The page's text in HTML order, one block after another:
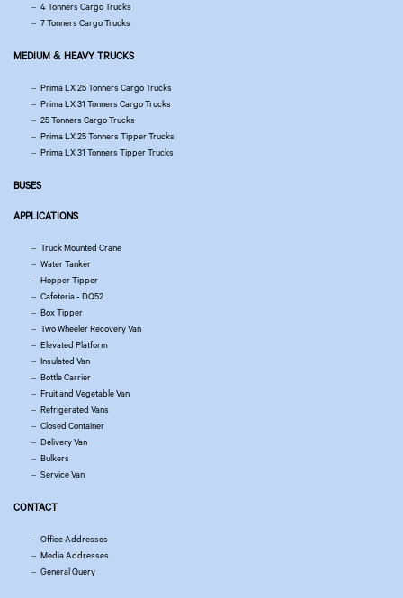
4 Tonners Cargo Trucks
7 Tonners Cargo Trucks
MEDIUM & HEAVY TRUCKS
Prima LX 25 Tonners Cargo Trucks
Prima LX 31 Tonners Cargo Trucks
25 Tonners Cargo Trucks
Prima LX 25 Tonners Tipper Trucks
Prima LX 31 Tonners Tipper Trucks
BUSES
APPLICATIONS
Truck Mounted Crane
Water Tanker
Hopper Tipper
Cafeteria - DQ52
Box Tipper
Two Wheeler Recovery Van
Elevated Platform
Insulated Van
Bottle Carrier
Fruit and Vegetable Van
Refrigerated Vans
Closed Container
Delivery Van
Bulkers
Service Van
CONTACT
Office Addresses
Media Addresses
General Query